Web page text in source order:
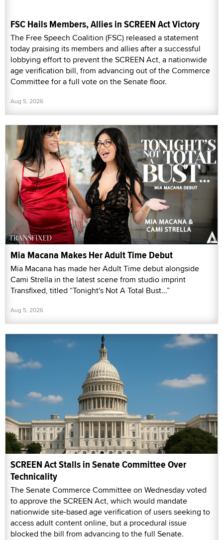
FSC Hails Members, Allies in SCREEN Act Victory
The Free Speech Coalition (FSC) released a statement
today praising its members and allies after a successful
lobbying effort to prevent the SCREEN Act, a nationwide
age verification bill, from advancing out of the Commerce
Committee for a full vote on the Senate floor.
Aug 5, 2026
Mia Macana Makes Her Adult Time Debut
Mia Macana has made her Adult Time debut alongside
Cami Strella in the latest scene from studio imprint
Transfixed, titled “Tonight's Not A Total Bust...”
Aug 5, 2026
SCREEN Act Stalls in Senate Committee Over
Technicality
The Senate Commerce Committee on Wednesday voted
to approve the SCREEN Act, which would mandate
nationwide site-based age verification of users seeking to
access adult content online, but a procedural issue
blocked the bill from advancing to the full Senate.